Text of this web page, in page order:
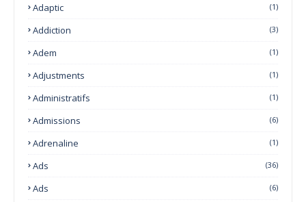
Adaptic (1)
Addiction (3)
Adem (1)
Adjustments (1)
Administratifs (1)
Admissions (6)
Adrenaline (1)
Ads (36)
Ads (6)